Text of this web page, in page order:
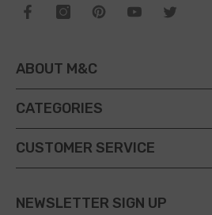
ABOUT M&C
CATEGORIES
CUSTOMER SERVICE
NEWSLETTER SIGN UP